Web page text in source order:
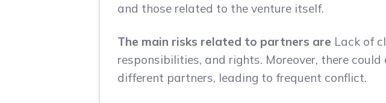
and those related to the venture itself.
The main risks related to partners are Lack of
responsibilities, and rights. Moreover, there
different partners, leading to frequent conflict.